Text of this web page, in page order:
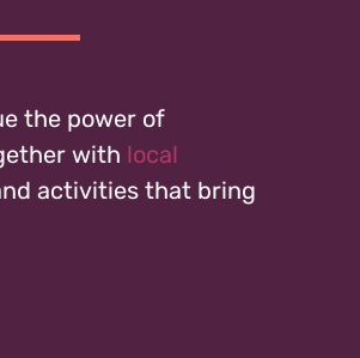
the power of
with local
activities that bring